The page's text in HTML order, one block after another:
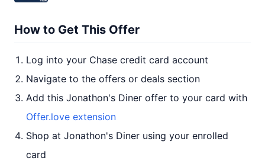
How to Get This Offer
Log into your Chase credit card account
Navigate to the offers or deals section
Add this Jonathon's Diner offer to your card with
Offer.love extension
Shop at Jonathon's Diner using your enrolled
card